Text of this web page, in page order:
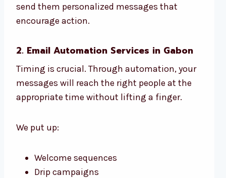
send them personalized messages that
encourage action.
2. Email Automation Services in Gabon
Timing is crucial. Through automation, your
messages will reach the right people at the
appropriate time without lifting a finger.
We put up:
Welcome sequences
Drip campaigns